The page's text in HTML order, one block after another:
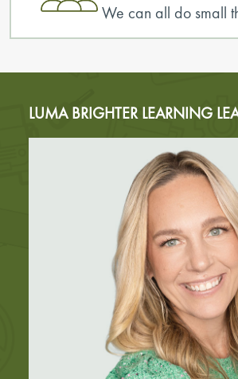
We can all do small
LUMA BRIGHTER LEARNING